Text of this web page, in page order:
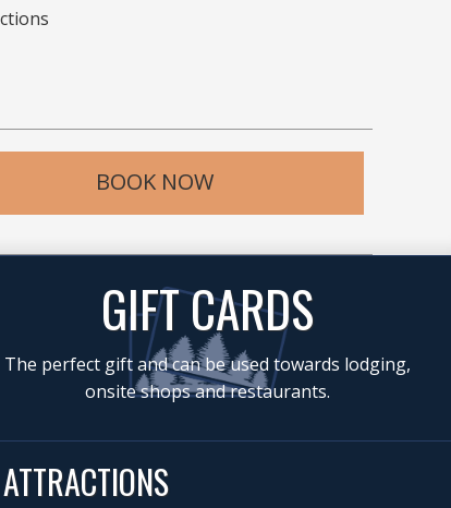
BOOK NOW
GIFT CARDS
The perfect gift and can be used towards lodging,
onsite shops and restaurants.
ATTRACTIONS